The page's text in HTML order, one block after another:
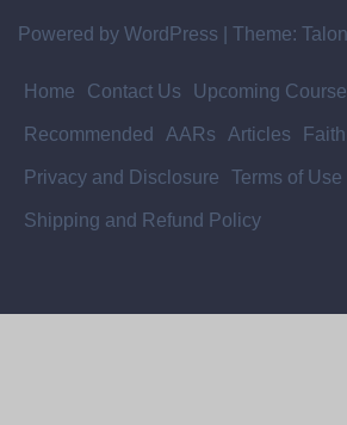
Powered by WordPress Theme: Talon
Home Contact Us Upcoming
Recommended AARs Articles Faith
Privacy and Disclosure Terms of Use
Shipping and Refund Policy